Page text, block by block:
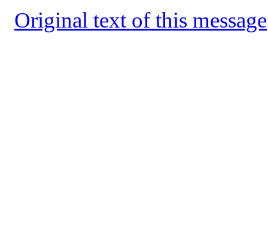
Original text of this message